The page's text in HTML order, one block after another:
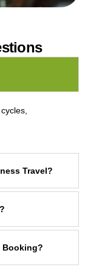
Travel?
Booking?